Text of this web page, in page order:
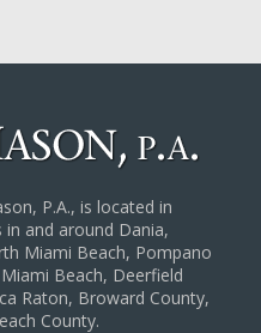
P.A., is located in
and around Dania,
Miami Beach, Pompano
Beach, Deerfield
Raton, Broward County,
County.